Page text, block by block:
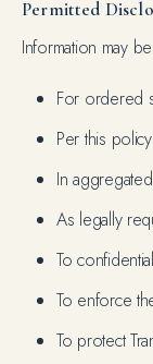
Permitted
Information may
For ordered
Per this
In
As legally
To
To enforce
To protect